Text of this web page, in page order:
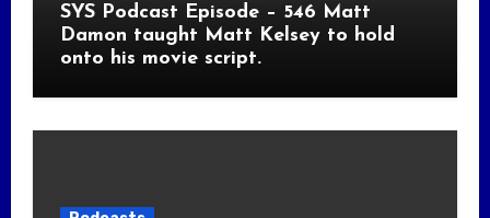
SYS Podcast Episode – 546 Matt
Damon taught Matt Kelsey to hold
onto his movie script.